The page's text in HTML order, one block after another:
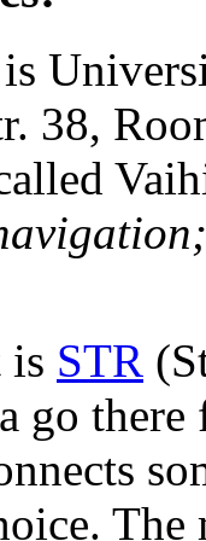
38,
is STR
go there
The